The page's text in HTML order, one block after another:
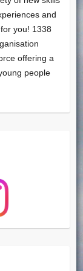
and
you! 1338
offering a
people